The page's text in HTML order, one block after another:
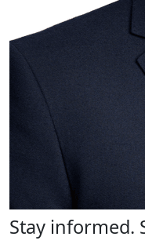
Stay informed.